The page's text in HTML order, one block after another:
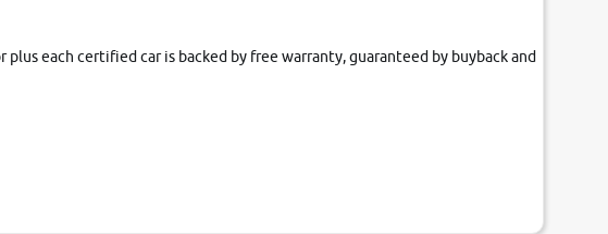
each certified car is backed by free warranty, guaranteed by buyback and